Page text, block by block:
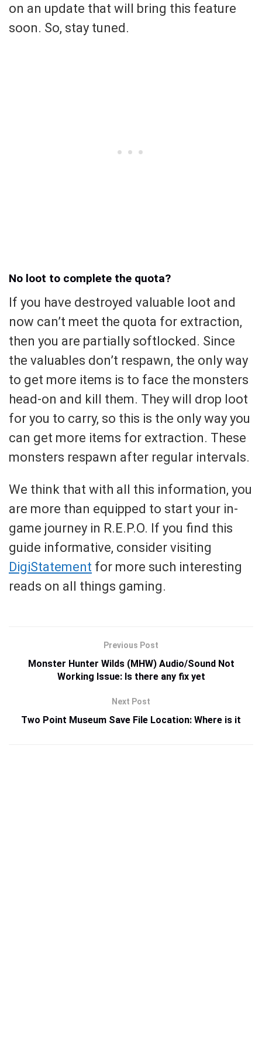
on an update that will bring this feature
soon. So, stay tuned.
No loot to complete the quota?
If you have destroyed valuable loot and
now can’t meet the quota for extraction,
then you are partially softlocked. Since
the valuables don’t respawn, the only way
to get more items is to face the monsters
head-on and kill them. They will drop loot
for you to carry, so this is the only way you
can get more items for extraction. These
monsters respawn after regular intervals.
We think that with all this information, you
are more than equipped to start your in-
game journey in R.E.P.O. If you find this
guide informative, consider visiting
DigiStatement for more such interesting
reads on all things gaming.
Previous Post
Monster Hunter Wilds (MHW) Audio/Sound Not
Working Issue: Is there any fix yet
Next Post
Two Point Museum Save File Location: Where is it